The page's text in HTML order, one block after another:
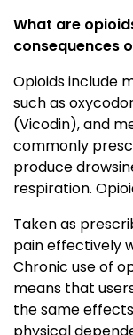
What are
consequences
Opioids include
such as
(Vicodin), and
commonly
produce
respiration.
Taken as
pain effectively
Chronic use of
means that
the same